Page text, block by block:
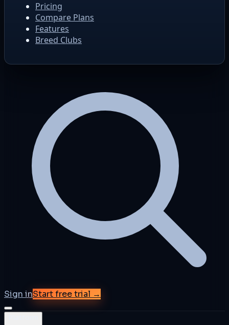
Pricing
Compare Plans
Features
Breed Clubs
Sign inStart free trial →